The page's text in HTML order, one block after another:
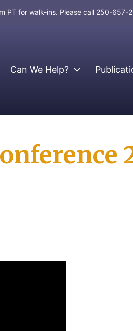
PT for walk-ins. Please call 250-657-
Can We Help?